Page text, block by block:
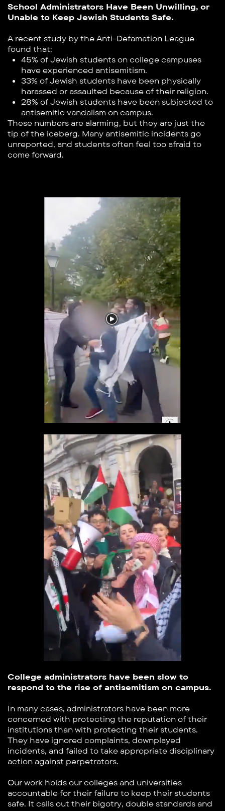
School Administrators Have Been Unwilling, or
Unable to Keep Jewish Students Safe.
A recent study by the Anti-Defamation League
found that:
45% of Jewish students on college campuses
have experienced antisemitism.
33% of Jewish students have been physically
harassed or assaulted because of their religion.
28% of Jewish students have been subjected to
antisemitic vandalism on campus.
These numbers are alarming, but they are just the
tip of the iceberg. Many antisemitic incidents go
unreported, and students often feel too afraid to
come forward.
College administrators have been slow to
respond ​to the rise of antisemitism on campus.
In many cases, administrators have been more ​
concerned with protecting the reputation of their ​
institutions than with protecting their students.
They ​have ignored complaints, downplayed
incidents, and ​failed to take appropriate disciplinary
action against ​perpetrators.
Our work holds our colleges and universities ​
accountable for their failure to keep their students
safe. ​It calls out their bigotry, double standards and ​